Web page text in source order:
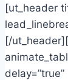
[ut_header
[/